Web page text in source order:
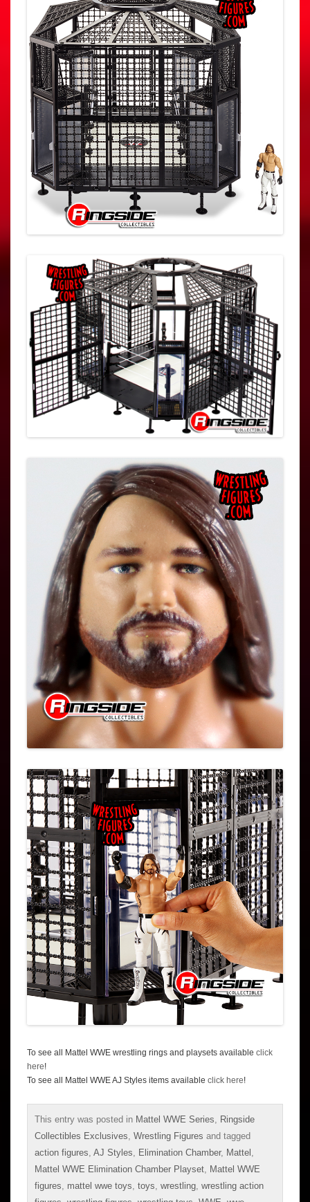
To see all Mattel WWE wrestling rings and playsets available click
here!
To see all Mattel WWE AJ Styles items available click here!
This entry was posted in Mattel WWE Series
Ringside
Collectibles Exclusives Wrestling Figures and tagged
action figures AJ Styles Elimination Chamber, Mattel
Mattel WWE Elimination Chamber Playset Mattel WWE
figures
mattel wwe toys toys wrestling wrestling action